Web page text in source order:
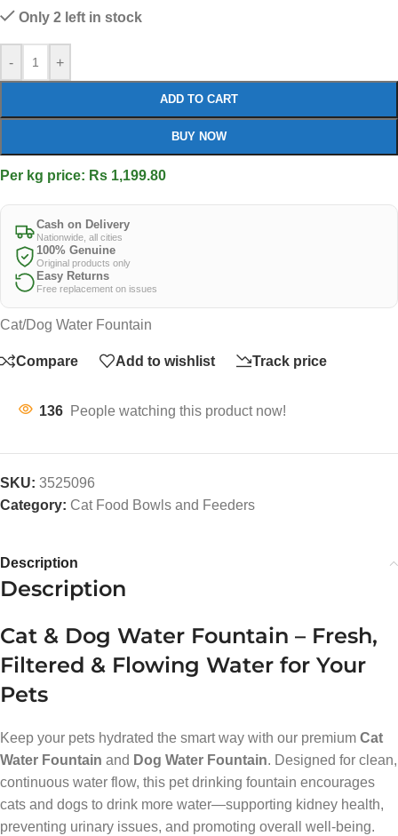
Only 2 left in stock
- +
ADD TO CART
BUY NOW
Per kg price: Rs 1,199.80
Cash on Delivery
Nationwide, all cities
100% Genuine
Original products only
Easy Returns
Free replacement on issues
Cat/Dog Water Fountain
Compare Add to wishlist Track price
136 People watching this product now!
SKU: 3525096
Category: Cat Food Bowls and Feeders
Description
Description
Cat & Dog Water Fountain – Fresh,
Filtered & Flowing Water for Your
Pets
Keep your pets hydrated the smart way with our premium Cat
Water Fountain and Dog Water Fountain. Designed for clean,
continuous water flow, this pet drinking fountain encourages
cats and dogs to drink more water—supporting kidney health,
preventing urinary issues, and promoting overall well-being.